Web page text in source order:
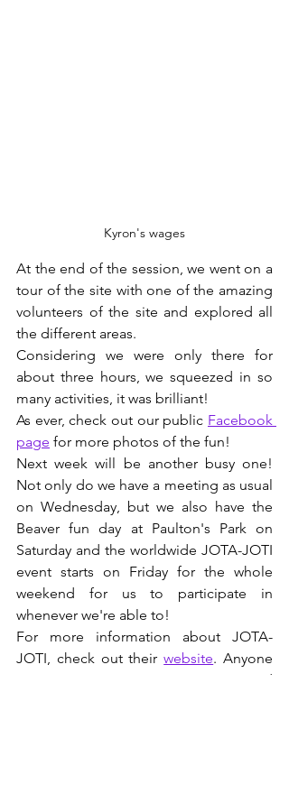
Kyron's wages
At the end of the session, we went on a
tour of the site with one of the amazing
volunteers of the site and explored all
the different areas.
Considering we were only there for
about three hours, we squeezed in so
many activities, it was brilliant!
As ever, check out our public Facebook
page for more photos of the fun!
Next week will be another busy one!
Not only do we have a meeting as usual
on Wednesday, but we also have the
Beaver fun day at Paulton's Park on
Saturday and the worldwide JOTA-JOTI
event starts on Friday for the whole
weekend for us to participate in
whenever we're able to!
For more information about JOTA-
JOTI, check out their website. Anyone
can participate, not just Scouts and